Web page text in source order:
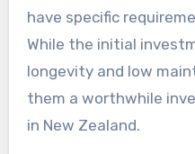
have specific
While the initial
longevity and low
them a worthwhile
in New Zealand.